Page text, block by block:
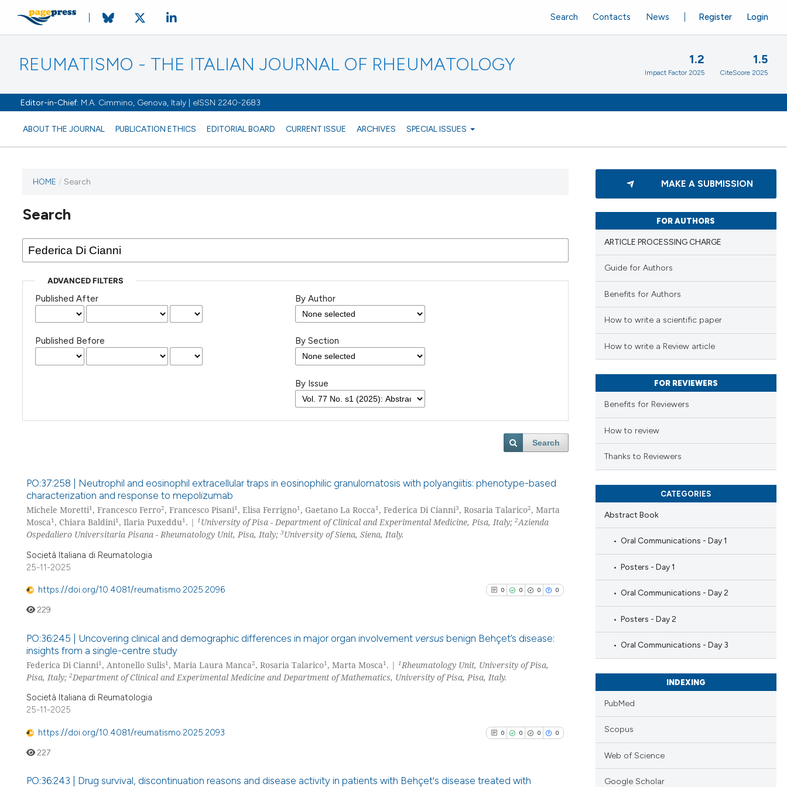
REUMATISMO - THE ITALIAN JOURNAL OF RHEUMATOLOGY
Editor-in-Chief: M.A. Cimmino, Genova, Italy | eISSN 2240-2683
ABOUT THE JOURNAL PUBLICATION ETHICS EDITORIAL BOARD CURRENT ISSUE ARCHIVES SPECIAL ISSUES
Register Login
Search Contacts News
1.2
Impact Factor 2025
1.5
CiteScore 2025
HOME / Search
Search
ADVANCED FILTERS
Published After
Published Before
By Author
By Section
By Issue
Search
PO:37:258 | Neutrophil and eosinophil extracellular traps in eosinophilic granulomatosis with polyangiitis: phenotype-based
characterization and response to mepolizumab
Michele Moretti1, Francesco Ferro2, Francesco Pisani1, Elisa Ferrigno1, Gaetano La Rocca1, Federica Di Cianni3, Rosaria Talarico2, Marta
Mosca1, Chiara Baldini1, Ilaria Puxeddu1. | 1 University of Pisa - Department of Clinical and Experimental Medicine, Pisa, Italy; 2Azienda
Ospedaliero Universitaria Pisana - Rheumatology Unit, Pisa, Italy; 3University of Siena, Siena, Italy.
Società Italiana di Reumatologia
25-11-2025
https://doi.org/10.4081/reumatismo.2025.2096 0 0 0 0
0
0
Citing Publications
Supporting
See how this article has been
229
PO:36:245 | Uncovering clinical and demographic differences in major organ involvement versus benign Behçet’s disease:
insights from a single-centre study
Federica Di Cianni1, Antonello Sulis1, Maria Laura Manca2, Rosaria Talarico1, Marta Mosca1. | 1Rheumatology Unit, University of Pisa,
Pisa, Italy; 2Department of Clinical and Experimental Medicine and Department of Mathematics, University of Pisa, Pisa, Italy.
Società Italiana di Reumatologia
25-11-2025
https://doi.org/10.4081/reumatismo.2025.2093 0 0 0 0
227
PO:36:243 | Drug survival, discontinuation reasons and disease activity in patients with Behçet's disease treated with
MAKE A SUBMISSION
FOR AUTHORS
ARTICLE PROCESSING CHARGE
Guide for Authors
Benefits for Authors
How to write a scientific paper
How to write a Review article
FOR REVIEWERS
Benefits for Reviewers
How to review
Thanks to Reviewers
CATEGORIES
Abstract Book
Oral Communications - Day 1
Posters - Day 1
Oral Communications - Day 2
Posters - Day 2
Oral Communications - Day 3
INDEXING
PubMed
Scopus
Web of Science
Google Scholar